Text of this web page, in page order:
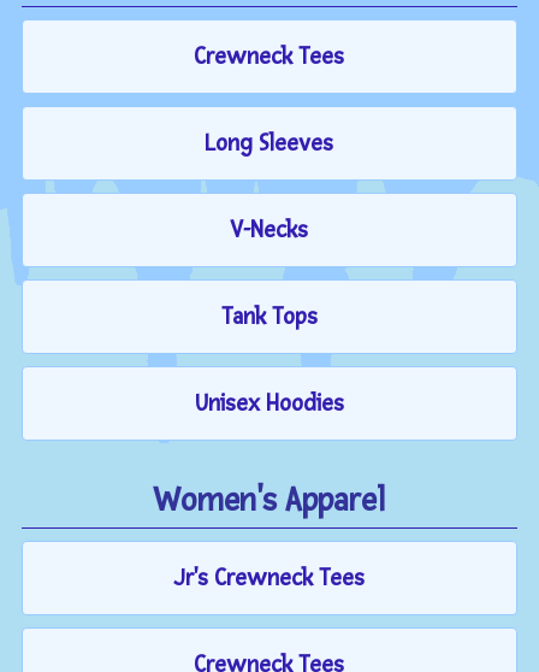
Crewneck Tees
Long Sleeves
V-Necks
Tank Tops
Unisex Hoodies
Women's Apparel
Jr's Crewneck Tees
Crewneck Tees